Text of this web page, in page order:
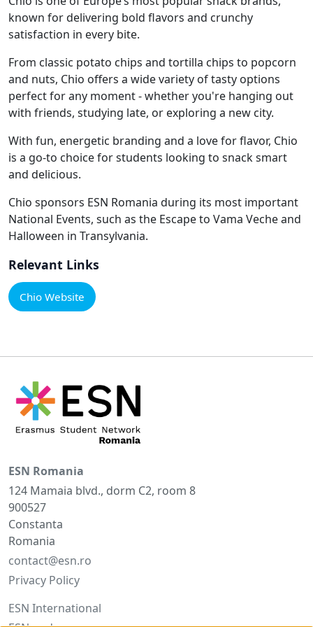
known for delivering bold flavors and crunchy
satisfaction in every bite.
From classic potato chips and tortilla chips to popcorn
and nuts, Chio offers a wide variety of tasty options
perfect for any moment - whether you're hanging out
with friends, studying late, or exploring a new city.
With fun, energetic branding and a love for flavor, Chio
is a go-to choice for students looking to snack smart
and delicious.
Chio sponsors ESN Romania during its most important
National Events, such as the Escape to Vama Veche and
Halloween in Transylvania.
Relevant Links
Chio Website
ESN Romania
124 Mamaia blvd., dorm C2, room 8
900527
Constanta
Romania
contact@esn.ro
Privacy Policy
ESN International